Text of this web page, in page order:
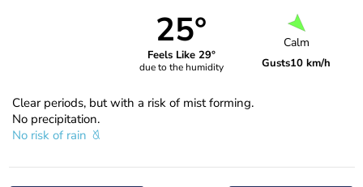
25°
Feels Like 29°
due to the humidity
Calm
Gusts10 km/h
Clear periods, but with a risk of mist forming.
No precipitation.
No risk of rain